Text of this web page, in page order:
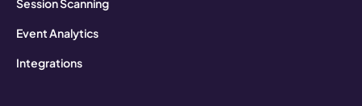
Event Analytics
Integrations